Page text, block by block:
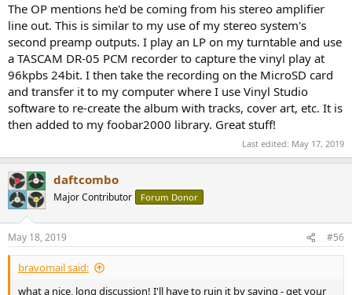
The OP mentions he'd be coming from his stereo amplifier
line out. This is similar to my use of my stereo system's
second preamp outputs. I play an LP on my turntable and use
a TASCAM DR-05 PCM recorder to capture the vinyl play at
96kpbs 24bit. I then take the recording on the MicroSD card
and transfer it to my computer where I use Vinyl Studio
software to re-create the album with tracks, cover art, etc. It is
then added to my foobar2000 library. Great stuff!
Last edited: May 17, 2019
daftcombo
Major Contributor Forum Donor
May 18, 2019 #56
bravomail said:
what a nice, long discussion! I'll have to ruin it by saying - get your